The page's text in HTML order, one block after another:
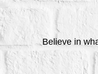
Believe in